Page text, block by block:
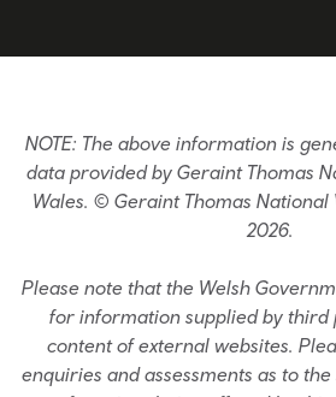
NOTE: The above information is
data provided by Geraint Thomas
Wales. © Geraint Thomas National
2026.
Please note that the Welsh
for information supplied by third
content of external websites.
enquiries and assessments as to